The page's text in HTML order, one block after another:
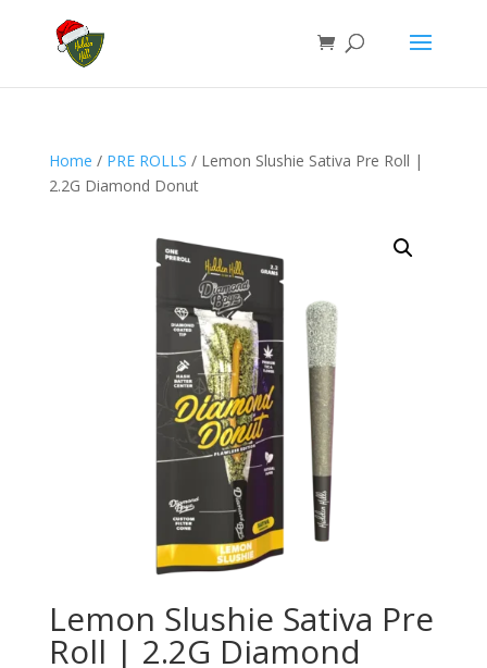
Home / PRE ROLLS / Lemon Slushie Sativa Pre Roll |
2.2G Diamond Donut
Lemon Slushie Sativa Pre
Roll | 2.2G Diamond